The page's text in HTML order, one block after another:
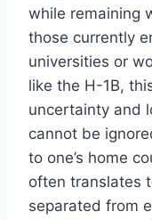
while remaining
those currently
universities or
like the H-1B,
uncertainty and
cannot be
to one’s home
often translates
separated from